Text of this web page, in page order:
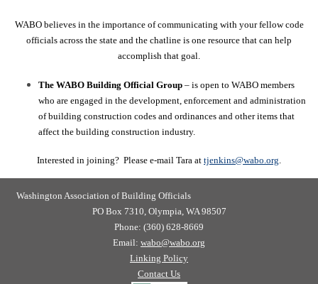
WABO believes in the importance of communicating with your fellow code
officials across the state and the chatline is one resource that can help
accomplish that goal.
The WABO Building Official Group – is open to WABO members
who are engaged in the development, enforcement and administration
of building construction codes and ordinances and other items that
affect the building construction industry.
Interested in joining? Please e-mail Tara at tjenkins@wabo.org.
Washington Association of Building Officials
PO Box 7310, Olympia, WA 98507
Phone: (360) 628-8669
Email: wabo@wabo.org
Linking Policy
Contact Us